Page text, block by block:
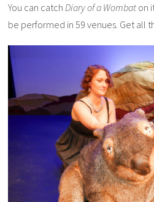
You can catch Diary of a Wombat on
be performed in 59 venues. Get all